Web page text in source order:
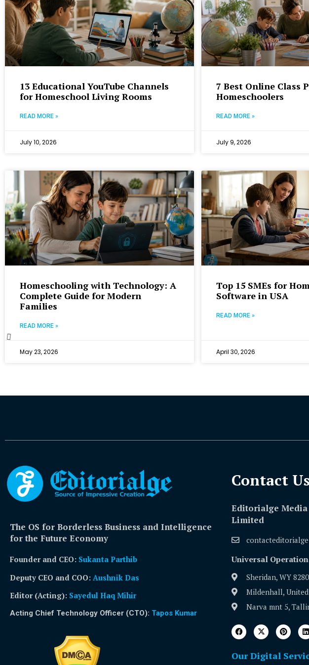
13 Educational YouTube Channels
for Homeschool Living Rooms
READ MORE »
July 10, 2026
7 Best Online Class
Homeschoolers
READ MORE »
July 9, 2026
Homeschooling with Technology: A
Complete Guide for Modern
Families
READ MORE »
May 23, 2026
Top 15 SMEs for
Software in USA
READ MORE »
April 30, 2026
The OS for Borderless Business and Intelligence
for the Future Economy
Founder and CEO: Sukanta Parthib
Deputy CEO and COO: Aushnik Das
Editor (Acting): Sayedul Haq Mihir
Acting Chief Technology Officer (CTO): Tapos Kumar
Contact Us​
Editorialge
Limited
Universal
Sheridan, WY
Mildenhall, United
Narva mnt 5,
Our Digital